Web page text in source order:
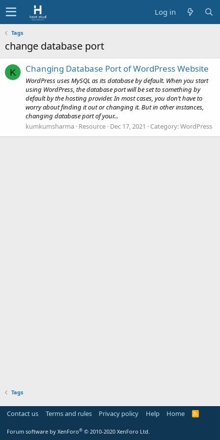
Log in
Tags
change database port
K Changing Database Port of WordPress Website
WordPress uses MySQL as its database by default. When you start
using WordPress, the database port will be set to something by
default by the hosting provider. In most cases, you don’t have to
worry about finding it out or changing it. But in other instances,
changing database port of your...
kumkumsharma Resource Dec 17, 2021 Category:WordPress
Tags
Contact us Terms and rules Privacy policy Help Home
R
Forum software by XenForo® © 2010-2020 XenForo Ltd.